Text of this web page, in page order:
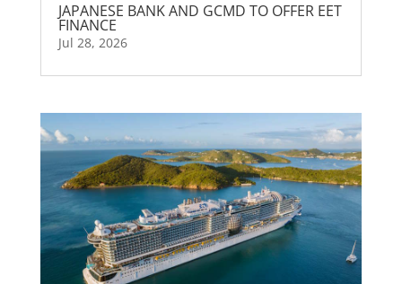
JAPANESE BANK AND GCMD TO OFFER EET
FINANCE
Jul 28, 2026